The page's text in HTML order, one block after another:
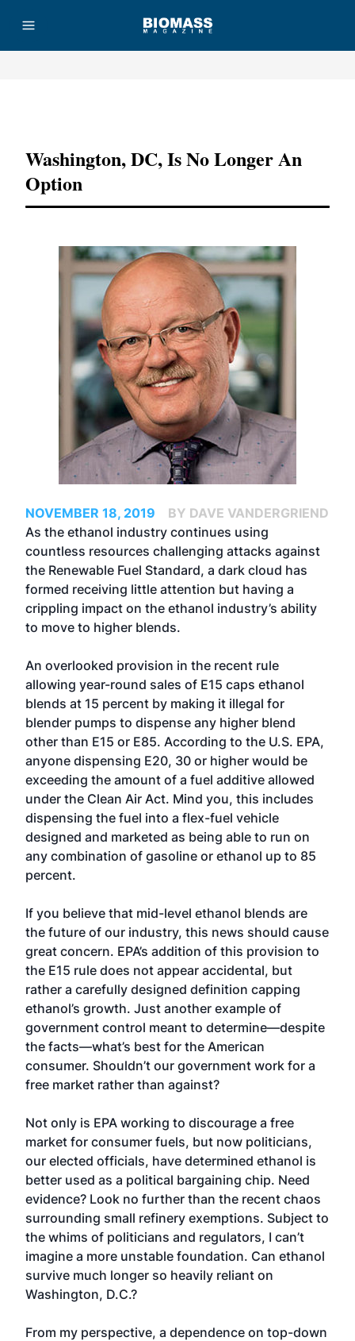
Washington, DC, Is No Longer An
Option
NOVEMBER 18, 2019
BY DAVE VANDERGRIEND
As the ethanol industry continues using
countless resources challenging attacks against
the Renewable Fuel Standard, a dark cloud has
formed receiving little attention but having a
crippling impact on the ethanol industry’s ability
to move to higher blends.
An overlooked provision in the recent rule
allowing year-round sales of E15 caps ethanol
blends at 15 percent by making it illegal for
blender pumps to dispense any higher blend
other than E15 or E85. According to the U.S. EPA,
anyone dispensing E20, 30 or higher would be
exceeding the amount of a fuel additive allowed
under the Clean Air Act. Mind you, this includes
dispensing the fuel into a flex-fuel vehicle
designed and marketed as being able to run on
any combination of gasoline or ethanol up to 85
percent.
If you believe that mid-level ethanol blends are
the future of our industry, this news should cause
great concern. EPA’s addition of this provision to
the E15 rule does not appear accidental, but
rather a carefully designed definition capping
ethanol’s growth. Just another example of
government control meant to determine—despite
the facts—what’s best for the American
consumer. Shouldn’t our government work for a
free market rather than against?
Not only is EPA working to discourage a free
market for consumer fuels, but now politicians,
our elected officials, have determined ethanol is
better used as a political bargaining chip. Need
evidence? Look no further than the recent chaos
surrounding small refinery exemptions. Subject to
the whims of politicians and regulators, I can’t
imagine a more unstable foundation. Can ethanol
survive much longer so heavily reliant on
Washington, D.C.?
From my perspective, a dependence on top-down